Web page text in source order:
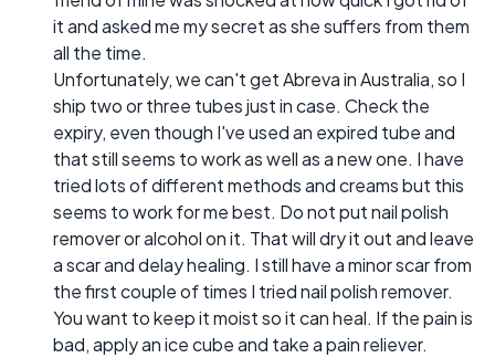
it and asked me my secret as she suffers from them
all the time.
Unfortunately, we can't get Abreva in Australia, so I
ship two or three tubes just in case. Check the
expiry, even though I've used an expired tube and
that still seems to work as well as a new one. I have
tried lots of different methods and creams but this
seems to work for me best. Do not put nail polish
remover or alcohol on it. That will dry it out and leave
a scar and delay healing. I still have a minor scar from
the first couple of times I tried nail polish remover.
You want to keep it moist so it can heal. If the pain is
bad, apply an ice cube and take a pain reliever.